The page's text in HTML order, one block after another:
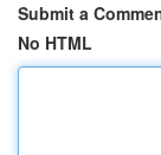
Submit a
No HTML